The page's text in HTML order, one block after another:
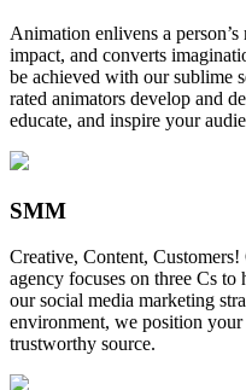
Animation enlivens a
impact, and converts
be achieved with our sublime
rated animators develop and
educate, and inspire your
SMM
Creative, Content,
agency focuses on three Cs
our social media marketing
environment, we position your
trustworthy source.